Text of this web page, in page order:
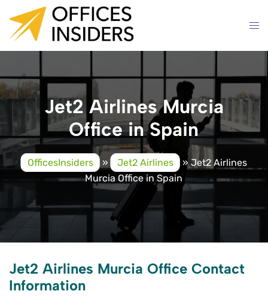
content
Jet2 Airlines Murcia
Office in Spain
OfficesInsiders » Jet2 Airlines »Jet2 Airlines
Murcia Office in Spain
Jet2 Airlines Murcia Office Contact
Information